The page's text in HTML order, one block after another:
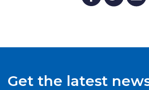
Get the latest